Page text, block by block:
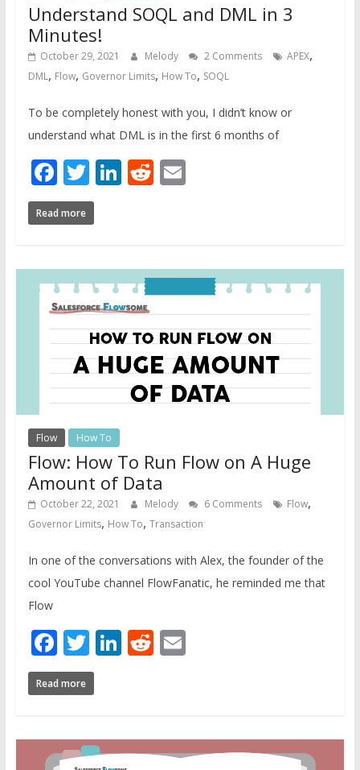
Understand SOQL and DML in 3
Minutes!
October 29, 2021 Melody 2 Comments APEX,
DML, Flow, Governor Limits, How To, SOQL
To be completely honest with you, I didn’t know or
understand what DML is in the first 6 months of
Facebook
Twitter
LinkedIn
Reddit
Email
Read more
Flow How To
Flow: How To Run Flow on A Huge
Amount of Data
October 22, 2021 Melody 6 Comments Flow,
Governor Limits, How To, Transaction
In one of the conversations with Alex, the founder of the
cool YouTube channel FlowFanatic, he reminded me that
Flow
Facebook
Twitter
LinkedIn
Reddit
Email
Read more